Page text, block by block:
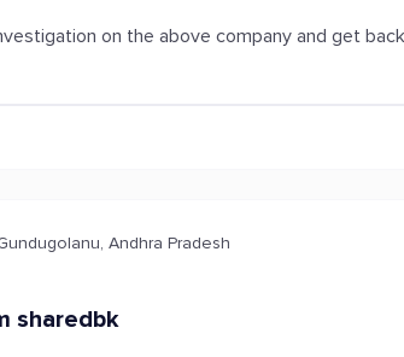
on the above company and get
Andhra Pradesh
sharedbk